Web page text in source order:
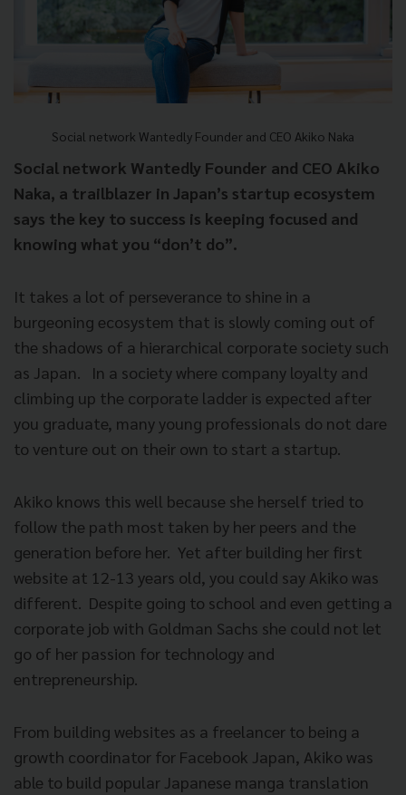
Social network Wantedly Founder and CEO Akiko Naka
Social network Wantedly Founder and CEO Akiko
Naka, a trailblazer in Japan’s startup ecosystem
says the key to success is keeping focused and
knowing what you “don’t do”.
It takes a lot of perseverance to shine in a
burgeoning ecosystem that is slowly coming out of
the shadows of a hierarchical corporate society such
as Japan.
In a society where company loyalty and
climbing up the corporate ladder is expected after
you graduate, many young professionals do not dare
to venture out on their own to start a startup.
Akiko knows this well because she herself tried to
follow the path most taken by her peers and the
generation before her. Yet after building her first
website at 12-13 years old, you could say Akiko was
different. Despite going to school and even getting a
corporate job with Goldman Sachs she could not let
go of her passion for technology and
entrepreneurship.
From building websites as a freelancer to being a
growth coordinator for Facebook Japan, Akiko was
able to build popular Japanese manga translation